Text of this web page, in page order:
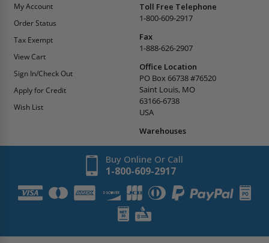
My Account
Order Status
Tax Exempt
View Cart
Sign In/Check Out
Apply for Credit
Wish List
Toll Free Telephone
1-800-609-2917
Fax
1-888-626-2907
Office Location
PO Box 66738 #76520
Saint Louis, MO
63166-6738
USA
Warehouses
Buy Online Or Call
1-800-609-2917